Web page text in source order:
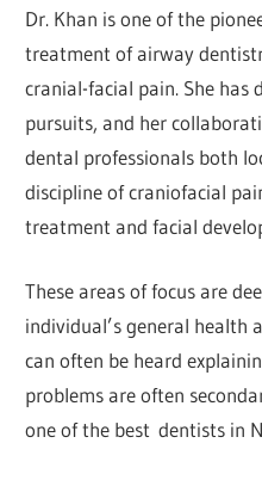
Dr. Khan is one of the
treatment of airway
cranial-facial pain. She has
pursuits, and her
dental professionals both
discipline of craniofacial
treatment and facial
These areas of focus are
individual’s general health
can often be heard
problems are often
one of the best dentists in